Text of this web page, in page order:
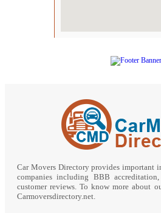
Car Movers Directory provides important
companies including BBB
customer reviews. To know more about
Carmoversdirectory.net.